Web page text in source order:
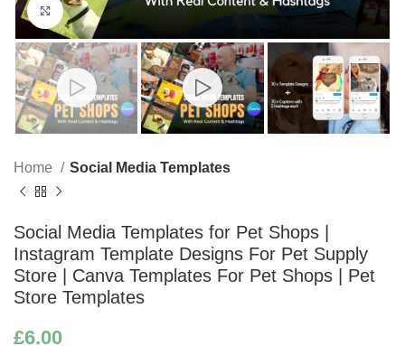
Click to enlarge
Home Social Media Templates
Social Media Templates for Pet Shops |
Instagram Template Designs For Pet Supply
Store | Canva Templates For Pet Shops | Pet
Store Templates
£6.00